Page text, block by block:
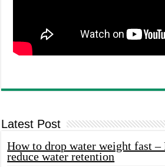
Latest Post
How to drop water weight fast
reduce water retention